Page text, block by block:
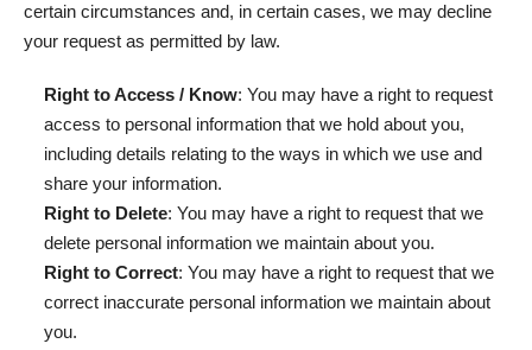
certain circumstances and, in certain cases, we may decline
your request as permitted by law.
Right to Access / Know: You may have a right to request
access to personal information that we hold about you,
including details relating to the ways in which we use and
share your information.
Right to Delete: You may have a right to request that we
delete personal information we maintain about you.
Right to Correct: You may have a right to request that we
correct inaccurate personal information we maintain about
you.